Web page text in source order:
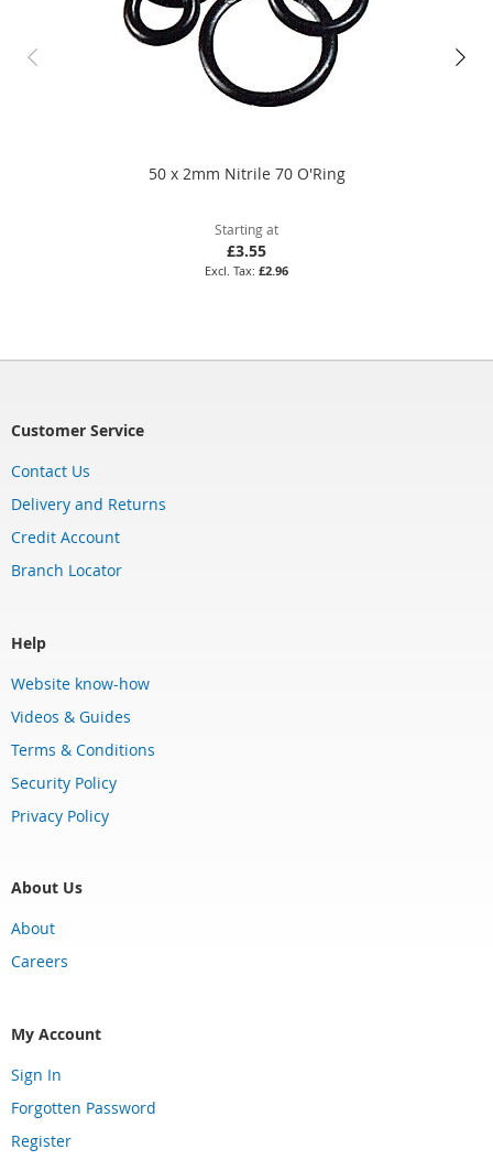
50 x 2mm Nitrile 70 O'Ring
Starting at
£3.55
£2.96
Customer Service
Contact Us
Delivery and Returns
Credit Account
Branch Locator
Help
Website know-how
Videos & Guides
Terms & Conditions
Security Policy
Privacy Policy
About Us
About
Careers
My Account
Sign In
Forgotten Password
Register